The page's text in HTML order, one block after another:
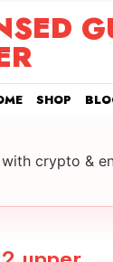
SHOP
with crypto &